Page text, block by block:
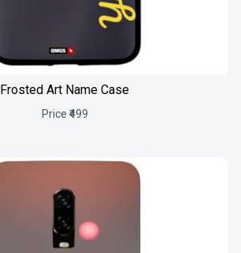
Frosted Art Name Case
Price ₹499